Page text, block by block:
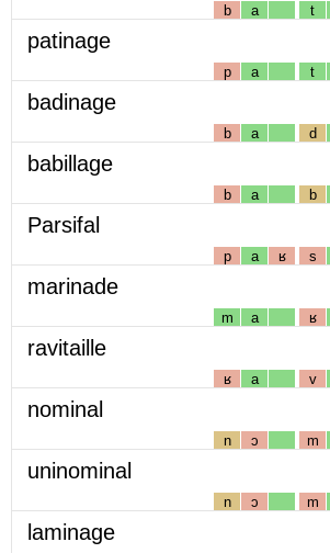
b a t
patinage
p a t
badinage
b a d
babillage
b a b
Parsifal
p a ʁ s
marinade
m a ʁ
ravitaille
ʁ a v
nominal
n ɔ m
uninominal
n ɔ m
laminage